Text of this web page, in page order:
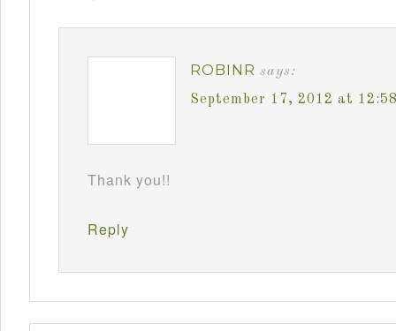
ROBINR says:
September 17, 2012 at
Thank you!!
Reply